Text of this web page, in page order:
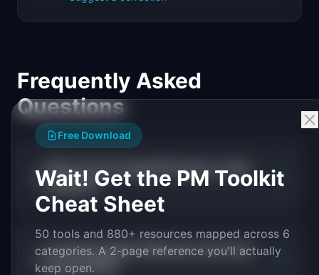
Frequently Asked
Questions
What is the average PM salary in data
analytics?
+
Do data analytics PMs earn more than
general PMs?
+
Free Download
Wait! Get the PM Toolkit
Cheat Sheet
50 tools and 880+ resources mapped across 6
categories. A 2-page reference you'll actually
keep open.